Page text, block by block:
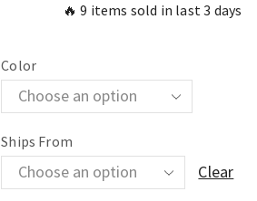
🔥 9 items sold in last 3 days
Color
Ships From
Clear